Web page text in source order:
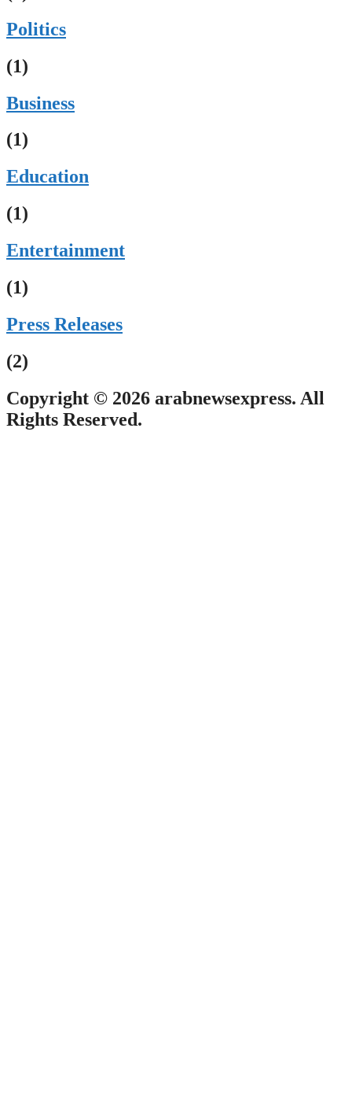
Politics
(1)
Business
(1)
Education
(1)
Entertainment
(1)
Press Releases
(2)
Copyright © 2026 arabnewsexpress. All
Rights Reserved.